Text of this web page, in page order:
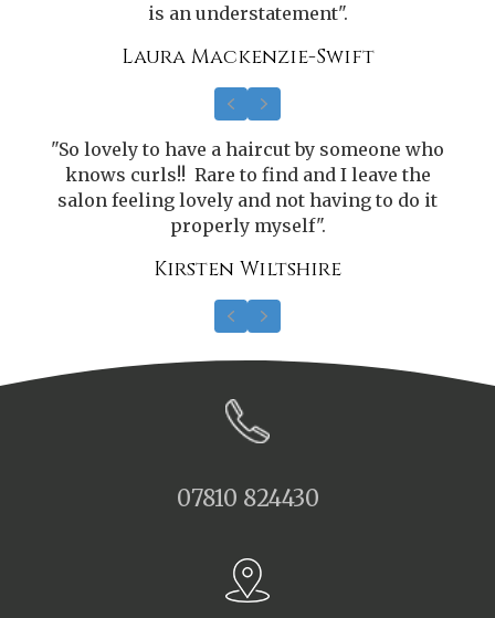
is an understatement".
Laura Mackenzie-Swift
Previous
Next
"So lovely to have a haircut by someone who
knows curls!! Rare to find and I leave the
salon feeling lovely and not having to do it
properly myself".
Kirsten Wiltshire
Previous
Next
07810 824430